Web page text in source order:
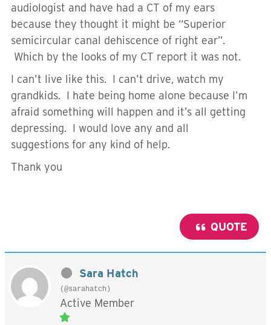
audiologist and have had a CT of my ears
because they thought it might be “Superior
semicircular canal dehiscence of right ear”.
Which by the looks of my CT report it was not.
I can’t live like this. I can’t drive, watch my
grandkids. I hate being home alone because I’m
afraid something will happen and it’s all getting
depressing. I would love any and all
suggestions for any kind of help.
Thank you
QUOTE
Sara Hatch
(@sarahatch)
Active Member